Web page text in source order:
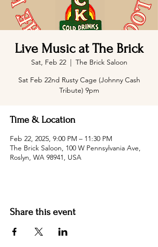
Live Music at The Brick
Sat, Feb 22
  |
The Brick Saloon
Sat Feb 22nd Rusty Cage (Johnny Cash
Tribute) 9pm
Time & Location
Feb 22, 2025, 9:00 PM – 11:30 PM
The Brick Saloon, 100 W Pennsylvania Ave,
Roslyn, WA 98941, USA
Share this event